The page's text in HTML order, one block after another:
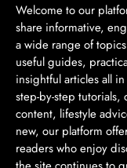
Welcome to our
share informative,
a wide range of
useful guides,
insightful articles all
step-by-step
content, lifestyle
new, our platform
readers who enjoy